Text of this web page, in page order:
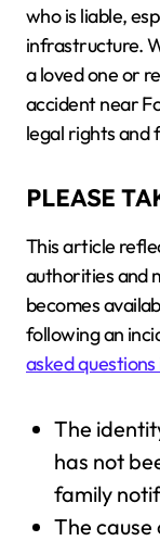
who is liable,
infrastructure.
a loved one or
accident near
legal rights and
PLEASE
This article
authorities and
becomes
following an
asked
The
has not
family
The cause